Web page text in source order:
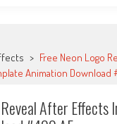
> Free Neon Logo
Animation Download
After Effects